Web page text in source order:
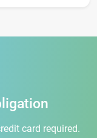
card required.